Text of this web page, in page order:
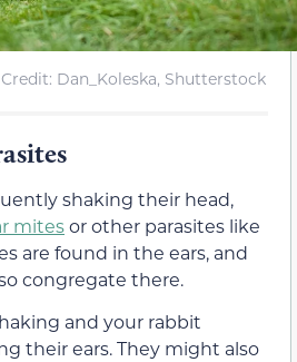
Dan_Koleska, Shutterstock
shaking their head,
mitesor other parasites like
are found in the ears, and
congregate there.
and your rabbit
their ears. They might also